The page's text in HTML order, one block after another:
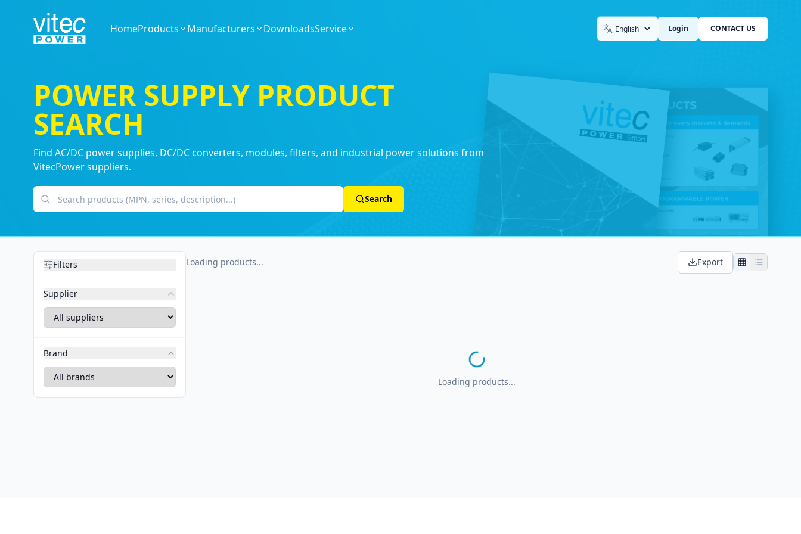
HomeProducts Manufacturers DownloadsService LanguageLogin CONTACT US
POWER SUPPLY PRODUCT
SEARCH
Find AC/DC power supplies, DC/DC converters, modules, filters, and industrial power solutions from
VitecPower suppliers.
Search products
Search
Filters
Supplier
Brand
Loading products... Export
Loading products...